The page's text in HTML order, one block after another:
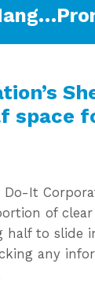
space
It
of clear
half to slide
any